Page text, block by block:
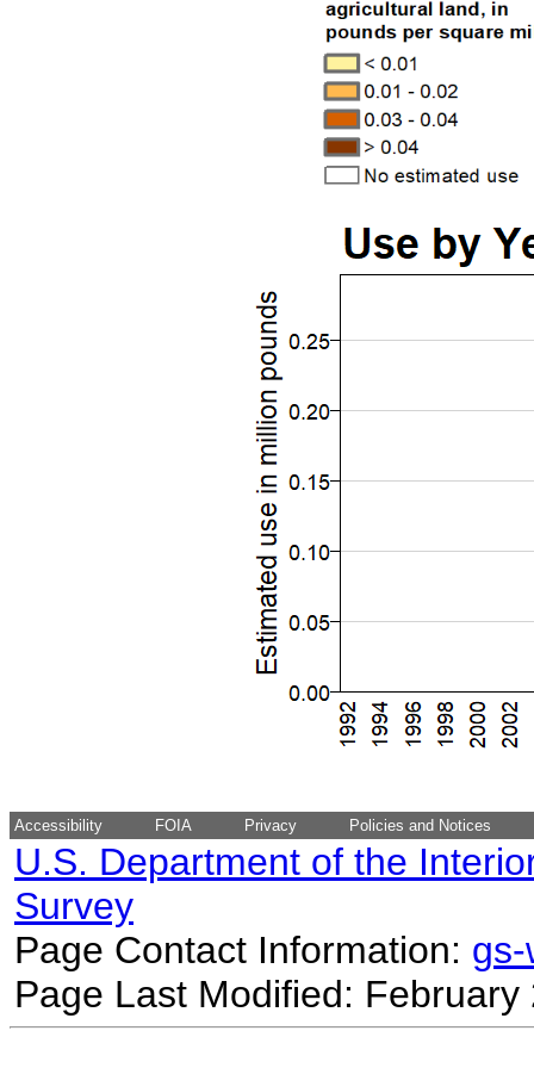
Accessibility FOIA Privacy Policies and Notices
U.S. Department of the
Survey
Page Contact Information:
Page Last Modified: